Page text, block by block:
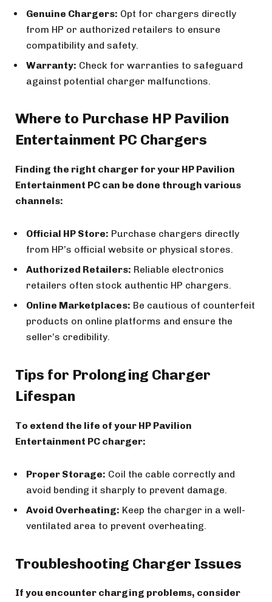
Genuine Chargers: Opt for chargers directly
from HP or authorized retailers to ensure
compatibility and safety.
Warranty: Check for warranties to safeguard
against potential charger malfunctions.
Where to Purchase HP Pavilion
Entertainment PC Chargers
Finding the right charger for your HP Pavilion
Entertainment PC can be done through various
channels:
Official HP Store: Purchase chargers directly
from HP’s official website or physical stores.
Authorized Retailers: Reliable electronics
retailers often stock authentic HP chargers.
Online Marketplaces: Be cautious of counterfeit
products on online platforms and ensure the
seller’s credibility.
Tips for Prolonging Charger
Lifespan
To extend the life of your HP Pavilion
Entertainment PC charger:
Proper Storage: Coil the cable correctly and
avoid bending it sharply to prevent damage.
Avoid Overheating: Keep the charger in a well-
ventilated area to prevent overheating.
Troubleshooting Charger Issues
If you encounter charging problems, consider